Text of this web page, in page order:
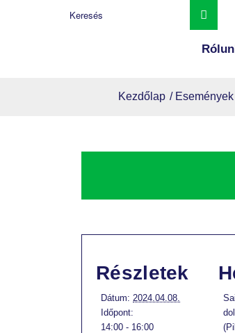
Kezdőlap / Események
Részletek
Dátum: 2024.04.08.
Időpont:
14:00 - 16:00